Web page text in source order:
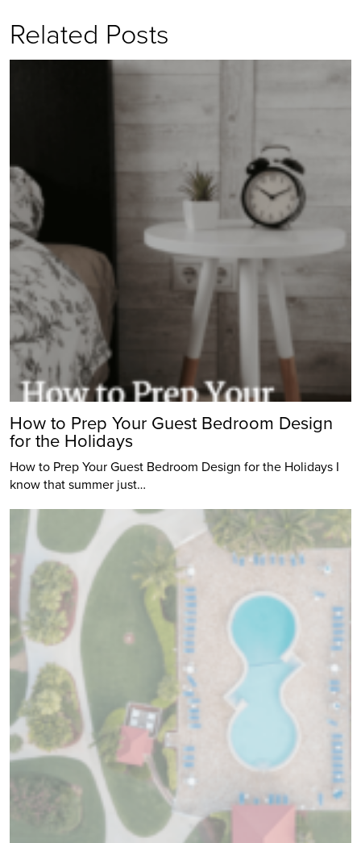
Related Posts
How to Prep Your Guest Bedroom Design
for the Holidays
How to Prep Your Guest Bedroom Design for the Holidays I
know that summer just…